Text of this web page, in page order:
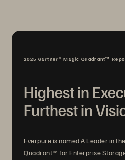
2025 Gartner® Magic Quadrant™
Highest in
Furthest in
Everpure is named A Leader in
Quadrant™ for Enterprise